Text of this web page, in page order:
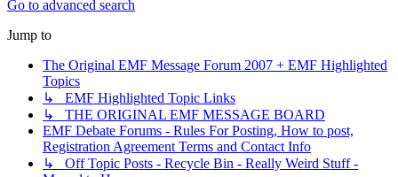
Go to advanced search
Jump to
The Original EMF Message Forum 2007 + EMF Highlighted
Topics
↳ EMF Highlighted Topic Links
↳ THE ORIGINAL EMF MESSAGE BOARD
EMF Debate Forums - Rules For Posting, How to post,
Registration Agreement Terms and Contact Info
↳ Off Topic Posts - Recycle Bin - Really Weird Stuff -